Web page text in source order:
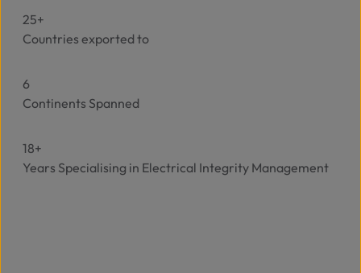
25+
Countries exported to
6
Continents Spanned
18+
Years Specialising in Electrical Integrity Management